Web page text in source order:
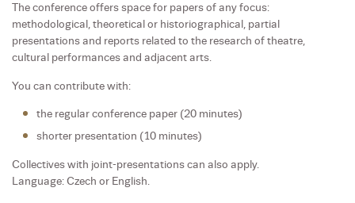
The conference offers space for papers of any focus:
methodological, theoretical or historiographical, partial
presentations and reports related to the research of theatre,
cultural performances and adjacent arts.
You can contribute with:
the regular conference paper (20 minutes)
shorter presentation (10 minutes)
Collectives with joint-presentations can also apply.
Language: Czech or English.